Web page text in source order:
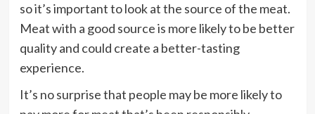
so it’s important to look at the source of the meat.
Meat with a good source is more likely to be better
quality and could create a better-tasting
experience.
It’s no surprise that people may be more likely to